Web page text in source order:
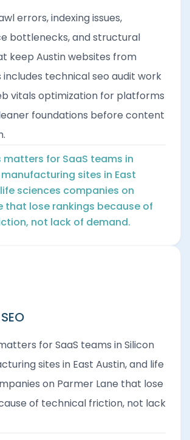
errors, indexing issues,
bottlenecks, and structural
keep Austin websites from
includes technical seo audit work
vitals optimization for platforms
foundations before content
matters for SaaS teams in
manufacturing sites in East
sciences companies on
that lose rankings because of
not lack of demand.
for SaaS teams in Silicon
sites in East Austin, and life
on Parmer Lane that lose
of technical friction, not lack